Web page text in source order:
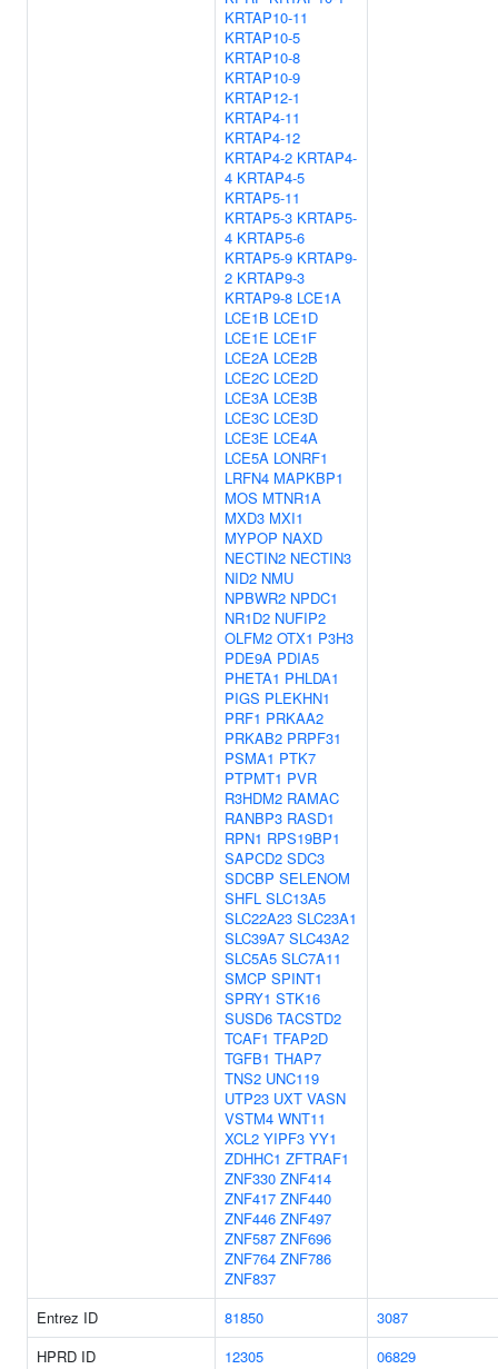
KRTAP10-11
KRTAP10-5
KRTAP10-8
KRTAP10-9
KRTAP12-1
KRTAP4-11
KRTAP4-12
KRTAP4-2 KRTAP4-
4 KRTAP4-5
KRTAP5-11
KRTAP5-3 KRTAP5-
4 KRTAP5-6
KRTAP5-9 KRTAP9-
2 KRTAP9-3
KRTAP9-8 LCE1A
LCE1B LCE1D
LCE1E LCE1F
LCE2A LCE2B
LCE2C LCE2D
LCE3A LCE3B
LCE3C LCE3D
LCE3E LCE4A
LCE5A LONRF1
LRFN4 MAPKBP1
MOS MTNR1A
MXD3 MXI1
MYPOP NAXD
NECTIN2 NECTIN3
NID2 NMU
NPBWR2 NPDC1
NR1D2 NUFIP2
OLFM2 OTX1 P3H3
PDE9A PDIA5
PHETA1 PHLDA1
PIGS PLEKHN1
PRF1 PRKAA2
PRKAB2 PRPF31
PSMA1 PTK7
PTPMT1 PVR
R3HDM2 RAMAC
RANBP3 RASD1
RPN1 RPS19BP1
SAPCD2 SDC3
SDCBP SELENOM
SHFL SLC13A5
SLC22A23 SLC23A1
SLC39A7 SLC43A2
SLC5A5 SLC7A11
SMCP SPINT1
SPRY1 STK16
SUSD6 TACSTD2
TCAF1 TFAP2D
TGFB1 THAP7
TNS2 UNC119
UTP23 UXT VASN
VSTM4 WNT11
XCL2 YIPF3 YY1
ZDHHC1 ZFTRAF1
ZNF330 ZNF414
ZNF417 ZNF440
ZNF446 ZNF497
ZNF587 ZNF696
ZNF764 ZNF786
ZNF837
Entrez ID 81850
3087
HPRD ID
12305
06829